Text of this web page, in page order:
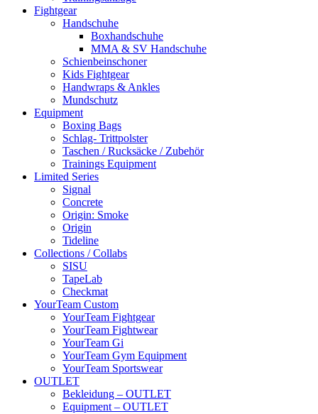
Fightgear
Handschuhe
Boxhandschuhe
MMA & SV Handschuhe
Schienbeinschoner
Kids Fightgear
Handwraps & Ankles
Mundschutz
Equipment
Boxing Bags
Schlag- Trittpolster
Taschen / Rucksäcke / Zubehör
Trainings Equipment
Limited Series
Signal
Concrete
Origin: Smoke
Origin
Tideline
Collections / Collabs
SISU
TapeLab
Checkmat
YourTeam Custom
YourTeam Fightgear
YourTeam Fightwear
YourTeam Gi
YourTeam Gym Equipment
YourTeam Sportswear
OUTLET
Bekleidung – OUTLET
Equipment – OUTLET